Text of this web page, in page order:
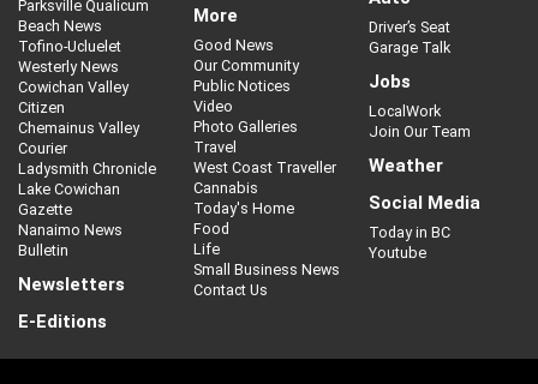
Parksville Qualicum
Beach News
Tofino-Ucluelet
Westerly News
Cowichan Valley
Citizen
Chemainus Valley
Courier
Ladysmith Chronicle
Lake Cowichan
Gazette
Nanaimo News
Bulletin
Newsletters
E-Editions
More
Good News
Our Community
Public Notices
Video
Photo Galleries
Travel
West Coast Traveller
Cannabis
Today's Home
Food
Life
Small Business News
Contact Us
Driver’s Seat
Garage Talk
Jobs
LocalWork
Join Our Team
Weather
Social Media
Today in BC
Youtube